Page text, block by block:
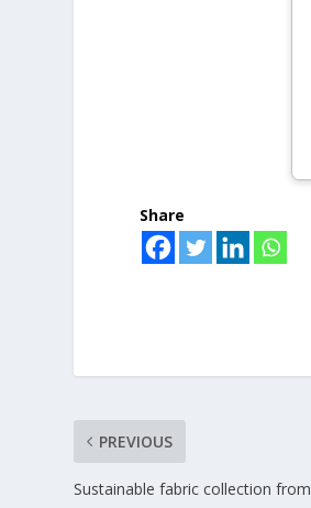
Share
PREVIOUS
Sustainable fabric collection